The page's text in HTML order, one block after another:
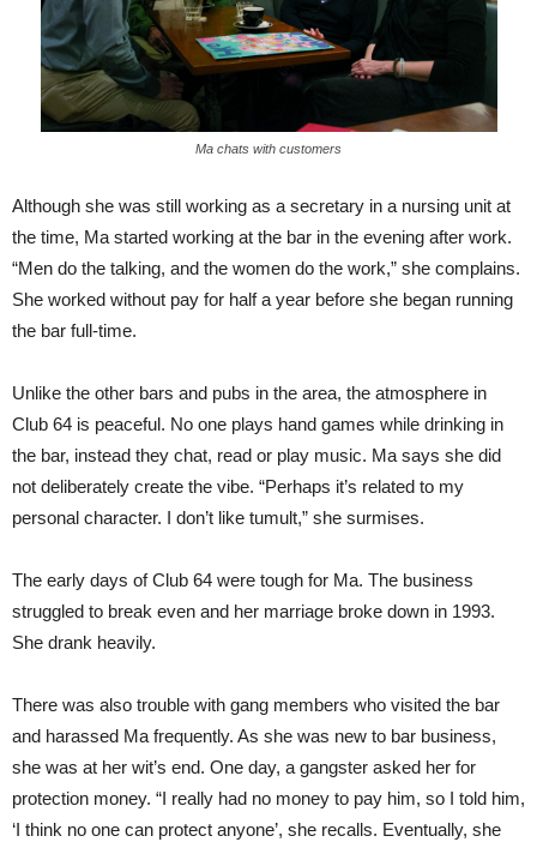
Ma chats with customers
Although she was still working as a secretary in a nursing unit at
the time, Ma started working at the bar in the evening after work.
“Men do the talking, and the women do the work,” she complains.
She worked without pay for half a year before she began running
the bar full-time.
Unlike the other bars and pubs in the area, the atmosphere in
Club 64 is peaceful. No one plays hand games while drinking in
the bar, instead they chat, read or play music. Ma says she did
not deliberately create the vibe. “Perhaps it’s related to my
personal character. I don’t like tumult,” she surmises.
The early days of Club 64 were tough for Ma. The business
struggled to break even and her marriage broke down in 1993.
She drank heavily.
There was also trouble with gang members who visited the bar
and harassed Ma frequently. As she was new to bar business,
she was at her wit’s end. One day, a gangster asked her for
protection money. “I really had no money to pay him, so I told him,
‘I think no one can protect anyone’, she recalls. Eventually, she